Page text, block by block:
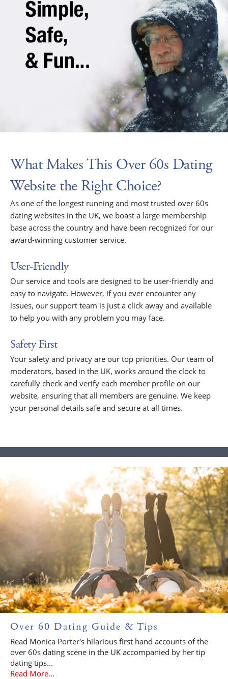
What Makes This Over 60s Dating
Website the Right Choice?
As one of the longest running and most trusted over 60s
dating websites in the UK, we boast a large membership
base across the country and have been recognized for our
award-winning customer service.
User-Friendly
Our service and tools are designed to be user-friendly and
easy to navigate. However, if you ever encounter any
issues, our support team is just a click away and available
to help you with any problem you may face.
Safety First
Your safety and privacy are our top priorities. Our team of
moderators, based in the UK, works around the clock to
carefully check and verify each member profile on our
website, ensuring that all members are genuine. We keep
your personal details safe and secure at all times.
Over 60 Dating Guide & Tips
Read Monica Porter's hilarious first hand accounts of the
over 60s dating scene in the UK accompanied by her tip
dating tips...
Read More...